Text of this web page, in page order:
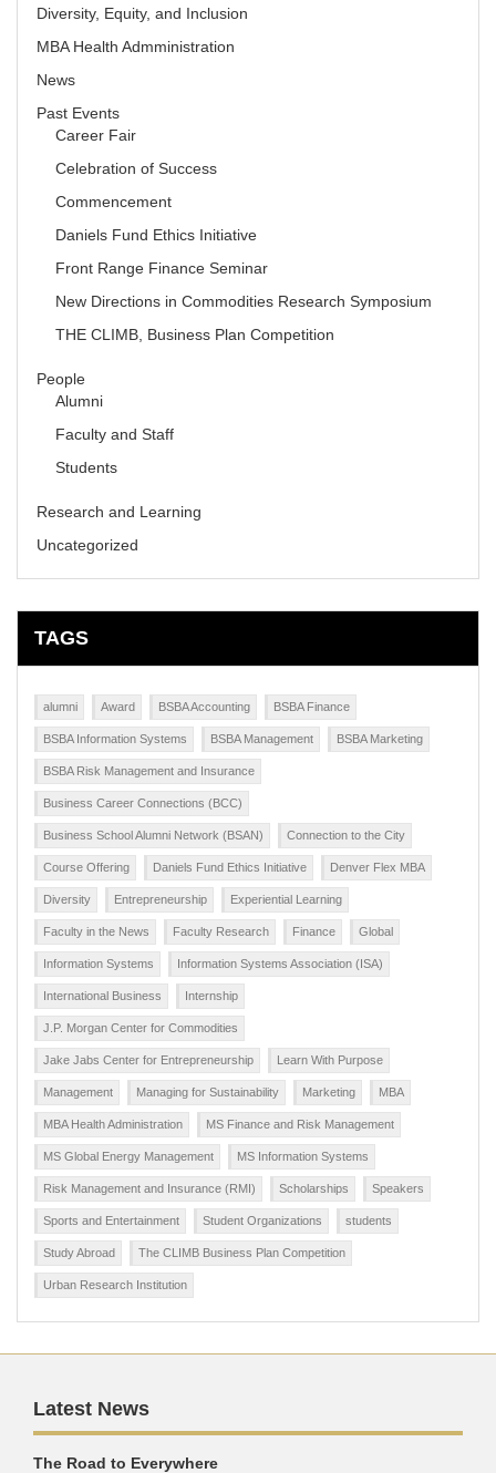
Diversity, Equity, and Inclusion
MBA Health Admministration
News
Past Events
Career Fair
Celebration of Success
Commencement
Daniels Fund Ethics Initiative
Front Range Finance Seminar
New Directions in Commodities Research Symposium
THE CLIMB, Business Plan Competition
People
Alumni
Faculty and Staff
Students
Research and Learning
Uncategorized
TAGS
alumni Award BSBA Accounting BSBA Finance
BSBA Information Systems BSBA Management BSBA Marketing
BSBA Risk Management and Insurance
Business Career Connections (BCC)
Business School Alumni Network (BSAN) Connection to the City
Course Offering Daniels Fund Ethics Initiative Denver Flex MBA
Diversity Entrepreneurship Experiential Learning
Faculty in the News Faculty Research Finance Global
Information Systems Information Systems Association (ISA)
International Business Internship
J.P. Morgan Center for Commodities
Jake Jabs Center for Entrepreneurship Learn With Purpose
Management Managing for Sustainability Marketing MBA
MBA Health Administration MS Finance and Risk Management
MS Global Energy Management MS Information Systems
Risk Management and Insurance (RMI) Scholarships Speakers
Sports and Entertainment Student Organizations students
Study Abroad The CLIMB Business Plan Competition
Urban Research Institution
Latest News
The Road to Everywhere